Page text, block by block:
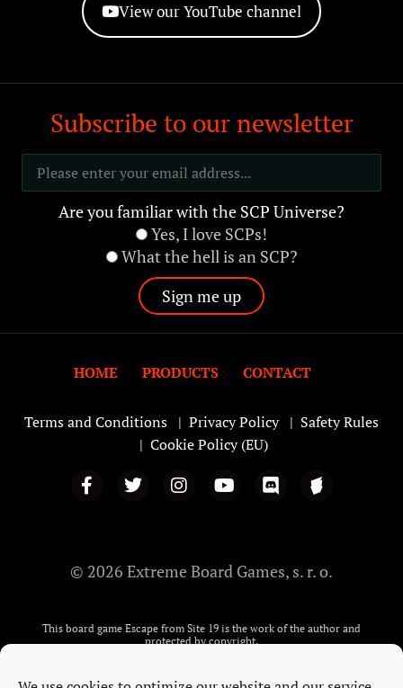
View our YouTube channel
Subscribe to our newsletter
Are you familiar with the SCP Universe?
Yes, I love SCPs!
What the hell is an SCP?
HOME PRODUCTS CONTACT
Terms and Conditions | Privacy Policy| Safety Rules
| Cookie Policy (EU)
© 2026 Extreme Board Games, s. r. o.
This board game Escape from Site 19 is the work of the author and
protected by copyright.
matches, the Administrator’s Letter and the Escape from Site 19 manual, are